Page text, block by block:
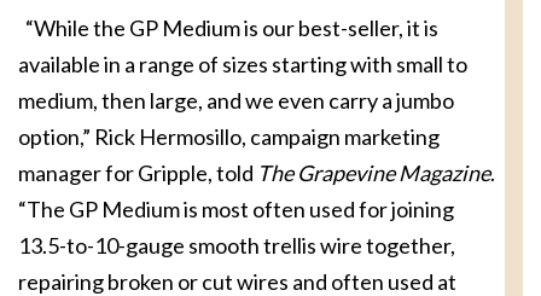
“While the GP Medium is our best-seller, it is
available in a range of sizes starting with small to
medium, then large, and we even carry a jumbo
option,” Rick Hermosillo, campaign marketing
manager for Gripple, told The Grapevine Magazine.
“The GP Medium is most often used for joining
13.5-to-10-gauge smooth trellis wire together,
repairing broken or cut wires and often used at